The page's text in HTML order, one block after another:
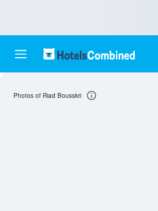
Photos of Riad Bousskri